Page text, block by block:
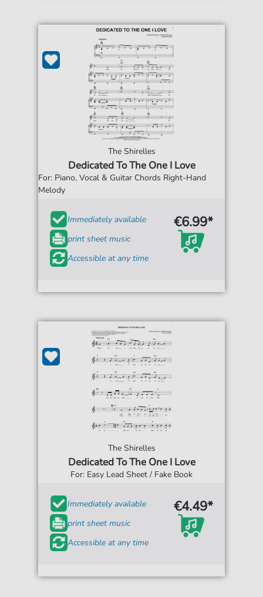
The Shirelles
Dedicated To The One I Love
For: Piano, Vocal & Guitar Chords Right-Hand
Melody
Immediately available
print sheet music
Accessible at any time
€6.99*
The Shirelles
Dedicated To The One I Love
For: Easy Lead Sheet / Fake Book
Immediately available
print sheet music
Accessible at any time
€4.49*